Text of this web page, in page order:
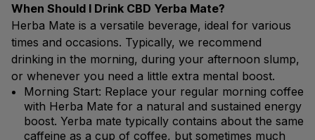
When Should I Drink CBD Yerba Mate?
Herba Mate is a versatile beverage, ideal for various
times and occasions. Typically, we recommend
drinking in the morning, during your afternoon slump,
or whenever you need a little extra mental boost.
Morning Start: Replace your regular morning coffee
with Herba Mate for a natural and sustained energy
boost. Yerba mate typically contains about the same
caffeine as a cup of coffee, but sometimes much